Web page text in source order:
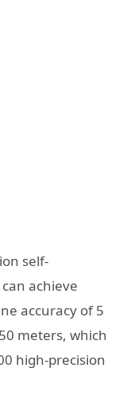
self-
achieve
accuracy of 5
meters, which
high-precision